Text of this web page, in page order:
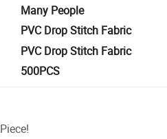
Many People
PVC Drop Stitch Fabric
PVC Drop Stitch Fabric
500PCS
Piece!